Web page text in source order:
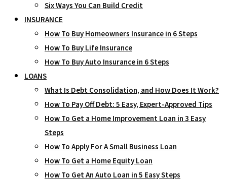
Six Ways You Can Build Credit
INSURANCE
How To Buy Homeowners Insurance in 6 Steps
How To Buy Life Insurance
How To Buy Auto Insurance in 6 Steps
LOANS
What Is Debt Consolidation, and How Does It Work?
How To Pay Off Debt: 5 Easy, Expert-Approved Tips
How To Get a Home Improvement Loan in 3 Easy
Steps
How To Apply For A Small Business Loan
How To Get a Home Equity Loan
How To Get An Auto Loan in 5 Easy Steps